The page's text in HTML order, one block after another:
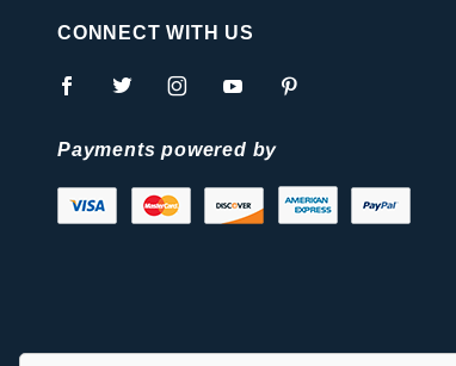
CONNECT WITH US
Payments powered by